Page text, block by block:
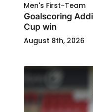
Men's First-Team
Goalscoring
Cup win
August 8th, 2026